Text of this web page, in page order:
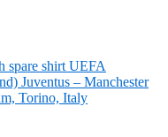
spare shirt UEFA
Juventus – Manchester
Torino, Italy